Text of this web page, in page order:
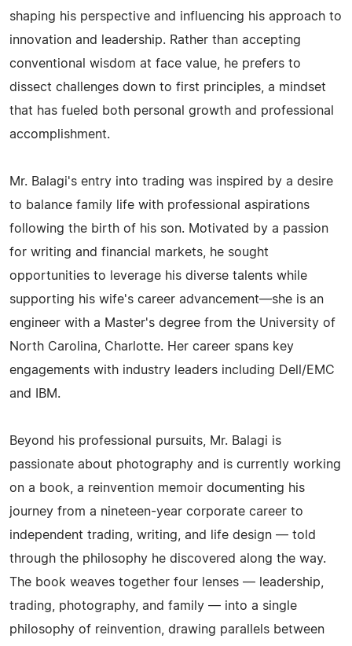
shaping his perspective and influencing his approach to
innovation and leadership. Rather than accepting
conventional wisdom at face value, he prefers to
dissect challenges down to first principles, a mindset
that has fueled both personal growth and professional
accomplishment.
Mr. Balagi's entry into trading was inspired by a desire
to balance family life with professional aspirations
following the birth of his son. Motivated by a passion
for writing and financial markets, he sought
opportunities to leverage his diverse talents while
supporting his wife's career advancement—she is an
engineer with a Master's degree from the University of
North Carolina, Charlotte. Her career spans key
engagements with industry leaders including Dell/EMC
and IBM.
Beyond his professional pursuits, Mr. Balagi is
passionate about photography and is currently working
on a book, a reinvention memoir documenting his
journey from a nineteen-year corporate career to
independent trading, writing, and life design — told
through the philosophy he discovered along the way.
The book weaves together four lenses — leadership,
trading, photography, and family — into a single
philosophy of reinvention, drawing parallels between